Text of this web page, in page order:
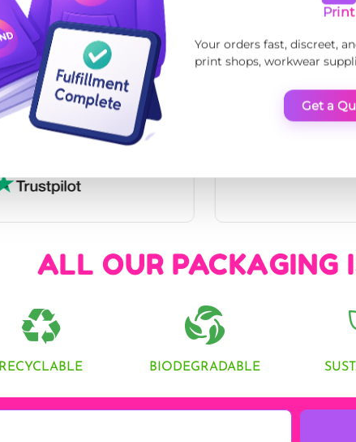
ALL OUR PACKAGING
RECYCLABLE BIODEGRADABLE
Print
Your orders fast, discreet,
print shops, workwear
Get a